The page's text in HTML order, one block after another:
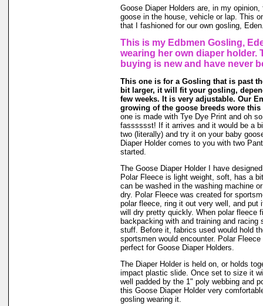
Goose Diaper Holders are, in my
goose in the house, vehicle or lap. This
that I fashioned for our own gosling,
This is my Edbmen Gosling,
wearing her own diaper holder.
buying is new and have never
This one is for a Gosling that is past
bit larger, it will fit your gosling,
few weeks. It is very adjustable. Our
growing of the goose breeds wore this
one is made with Tye Dye Print and oh
fasssssst! If it arrives and it would be a
two (literally) and try it on your baby
Diaper Holder comes to you with two
started.
The Goose Diaper Holder I have
Polar Fleece is light weight, soft, has a
can be washed in the washing machine
dry. Polar Fleece was created for
polar fleece, ring it out very well, and put
will dry pretty quickly. When polar fleece
backpacking with and training and racing
stuff. Before it, fabrics used would hold
sportsmen would encounter. Polar
perfect for Goose Diaper Holders.
The Diaper Holder is held on, or holds
impact plastic slide. Once set to size it
well padded by the 1" poly webbing and
this Goose Diaper Holder very
gosling wearing it.